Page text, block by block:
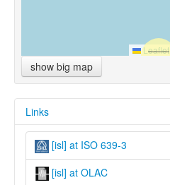
Leaflet
show big map
Links
[isl] at ISO 639-3
[isl] at OLAC